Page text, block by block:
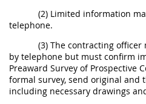
(2) Limited information
telephone.
(3) The contracting
by telephone but must confirm
Preaward Survey of Prospective
formal survey, send original and
including necessary drawings